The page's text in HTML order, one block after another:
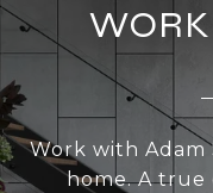
Work with
home. A true